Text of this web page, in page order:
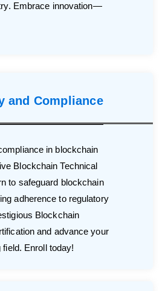
Embrace innovation—
and Compliance
in blockchain
Blockchain Technical
to safeguard blockchain
adherence to regulatory
Blockchain
and advance your
Enroll today!